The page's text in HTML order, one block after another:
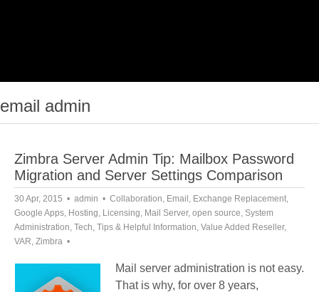
email admin
Zimbra Server Admin Tip: Mailbox Password
Migration and Server Settings Comparison
30 Apr, 2015 admin Collaboration, Email , Exchange Replacement,
Google Apps, Hosting, Licensing, Mail Server, open source, System
Administration, Tech, Tips & Helpful Information, Value Added Reseller,
VAR, Zimbra
Mail server administration is not easy.
That is why, for over 8 years,